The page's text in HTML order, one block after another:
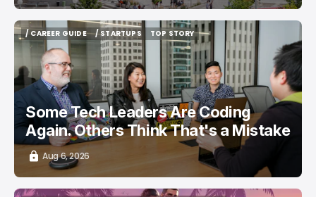
/ CAREER GUIDE
/ CAREER GUIDE
/ STARTUPS
/ STARTUPS
TOP STORY
TOP STORY
Some Tech Leaders Are Coding
Again. Others Think That's a Mistake
Aug 6, 2026